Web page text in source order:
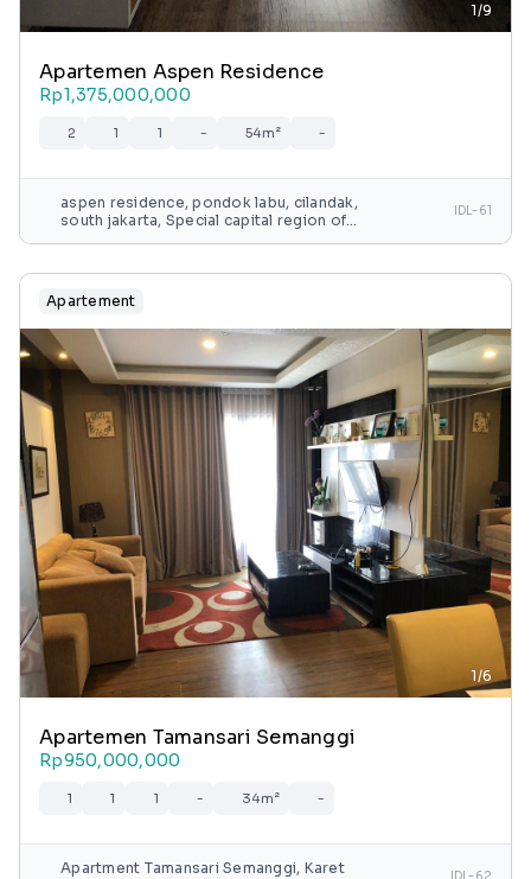
1/9
Apartemen Aspen Residence
Rp1,375,000,000
2 1 1 - 54m² -
aspen residence, pondok labu, cilandak,
south jakarta, Special capital region of
IDL-61
Apartement
1/6
Apartemen Tamansari Semanggi
Rp950,000,000
1 1 1 - 34m² -
Apartment Tamansari Semanggi, Karet
IDL-62